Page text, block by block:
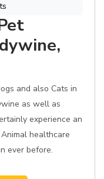
and also Cats in
as well as
experience an
healthcare
ever before.